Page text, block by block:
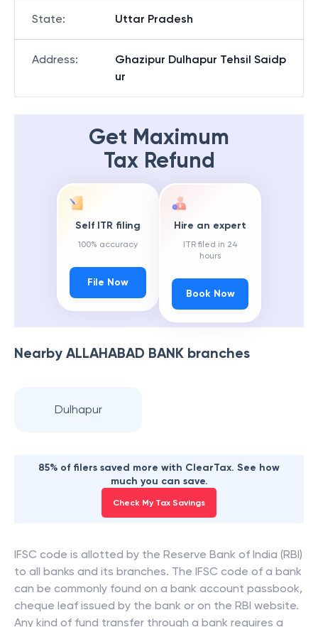
State: Uttar Pradesh
Address:
Ghazipur Dulhapur Tehsil Saidp
ur
Get Maximum
Tax Refund
Self ITR filing
100% accuracy
File Now
Hire an expert
ITR filed in 24
hours
Book Now
Nearby ALLAHABAD BANK branches
Dulhapur
85% of filers saved more with ClearTax. See how
much you can save.
Check My Tax Savings
IFSC code is allotted by the Reserve Bank of India (RBI)
to all banks and its branches. The IFSC code of a bank
can be commonly found on a bank account passbook,
cheque leaf issued by the bank or on the RBI website.
Any kind of fund transfer through a bank requires a